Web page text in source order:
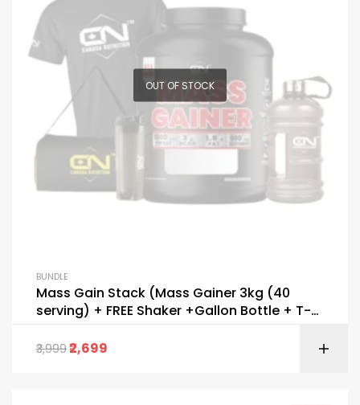
OUT OF STOCK
BUNDLE
Mass Gain Stack (Mass Gainer 3kg (40
serving) + FREE Shaker +Gallon Bottle + T-
3,9992,699